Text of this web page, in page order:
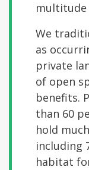
multitude
We
as
private
of open
benefits.
than 60
hold
including
habitat